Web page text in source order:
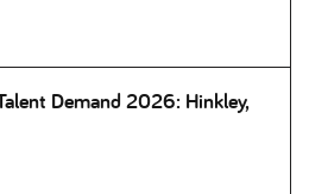
Demand 2026: Hinkley,